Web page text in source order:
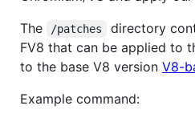
The
/patches
directory
FV8 that can be applied to
to the base V8 version V8-
Example command: